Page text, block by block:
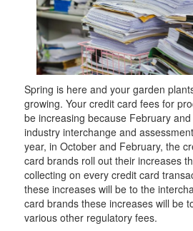
Spring is here and your garden
growing. Your credit card fees for
be increasing because February
industry interchange and
year, in October and February, the
card brands roll out their increases
collecting on every credit card
these increases will be to the
card brands these increases will be
various other regulatory fees.